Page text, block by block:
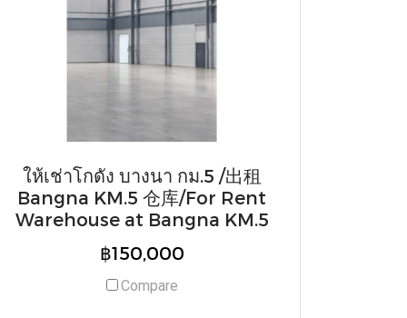
ให้เช่าโกดัง บางนา กม.5 /出租
Bangna KM.5 仓库/For Rent
Warehouse at Bangna KM.5
฿150,000
Compare